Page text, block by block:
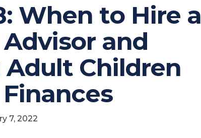
When to Hire a
and
Children
7, 2022